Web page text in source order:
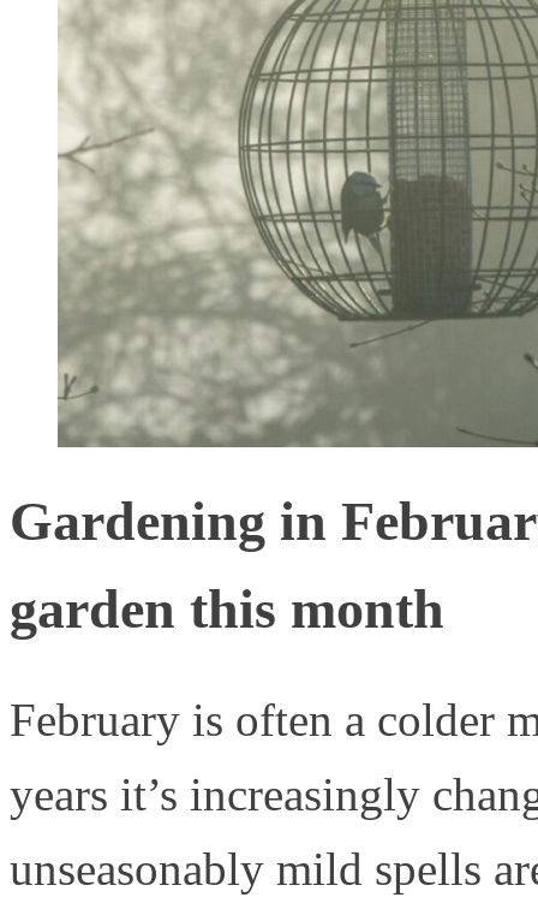
Gardening in
garden this month
February is often a colder
years it’s increasingly
unseasonably mild spells